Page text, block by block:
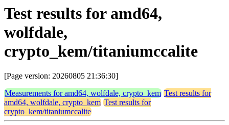
Test results for amd64,
wolfdale,
crypto_kem/titaniumccalite
[Page version: 20260805 21:36:30]
Measurements for amd64, wolfdale, crypto_kem Test results for
amd64, wolfdale, crypto_kem Test results for
crypto_kem/titaniumccalite